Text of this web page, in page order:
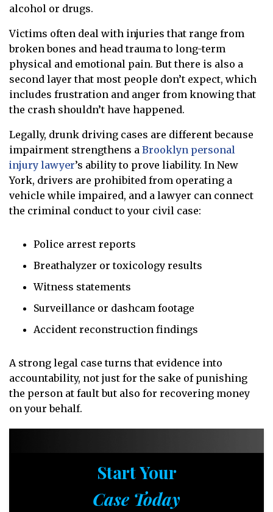
alcohol or drugs.
Victims often deal with injuries that range from
broken bones and head trauma to long-term
physical and emotional pain. But there is also a
second layer that most people don’t expect, which
includes frustration and anger from knowing that
the crash shouldn’t have happened.
Legally, drunk driving cases are different because
impairment strengthens a Brooklyn personal
injury lawyer’s ability to prove liability. In New
York, drivers are prohibited from operating a
vehicle while impaired, and a lawyer can connect
the criminal conduct to your civil case:
Police arrest reports
Breathalyzer or toxicology results
Witness statements
Surveillance or dashcam footage
Accident reconstruction findings
A strong legal case turns that evidence into
accountability, not just for the sake of punishing
the person at fault but also for recovering money
on your behalf.
Start Your
Case Today